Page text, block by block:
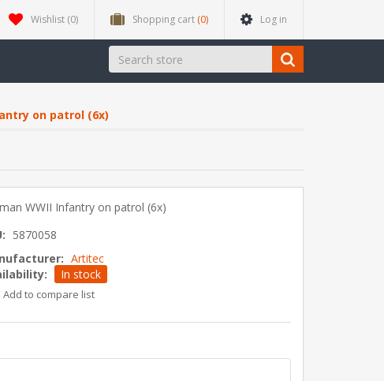
Wishlist (0) Shopping cart (0) Log in
on patrol (6x)
WWII Infantry on patrol (6x)
5870058
Artitec
In stock
Add to compare list